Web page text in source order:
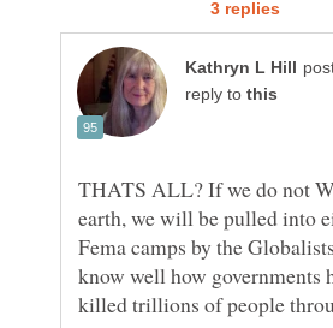
reply to
THATS ALL? If we do not
earth, we will be pulled into
Fema camps by the
know well how governments